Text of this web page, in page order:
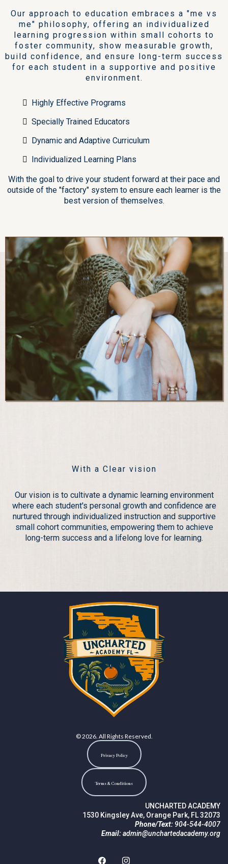
Our approach to education embraces a "me vs
me" philosophy, offering an individualized
learning progression within small cohorts to
foster community, show measurable growth,
build confidence, and ensure long-term success
for each student in a supportive and positive
environment.
Highly Effective Programs
Specially Trained Educators
Dynamic and Adaptive Curriculum
Individualized Learning Plans
With the goal to drive your student forward at their pace and
outside of the "factory" system to ensure each learner is the
best version of themselves.
With a Clear vision
Our vision is to cultivate a dynamic learning environment
where each student's personal growth and confidence are
nurtured through individualized instruction and supportive
small cohort communities, empowering them to achieve
long-term success and a lifelong love for learning.
© 2026. All Rights Reserved.
Privacy Policy
Terms & Conditions
UNCHARTED ACADEMY
1530 Kingsley Ave, Orange Park, FL 32073
Phone/Text: 904-544-4007
Email:admin@unchartedacademy.org